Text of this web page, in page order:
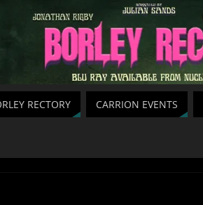
RECTORY CARRION EVENTS